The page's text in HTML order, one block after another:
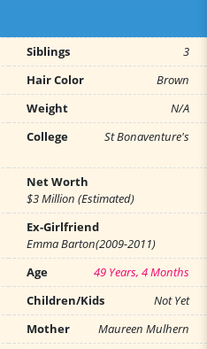
Siblings
3
Hair Color
Brown
Weight
N/A
College St Bonaventure's
Net Worth
$3 Million (Estimated)
Ex-Girlfriend
Emma Barton(2009-2011)
Age
49 Years, 4 Months
Children/Kids
Not Yet
Mother
Maureen Mulhern